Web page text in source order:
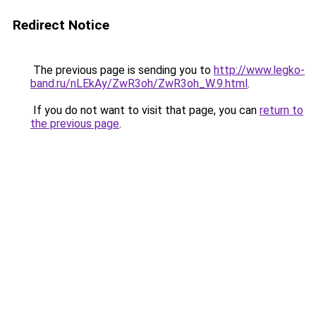
Redirect Notice
The previous page is sending you to http://www.legko-
band.ru/nLEkAy/ZwR3oh/ZwR3oh_W.9.html.
If you do not want to visit that page, you can return to
the previous page.